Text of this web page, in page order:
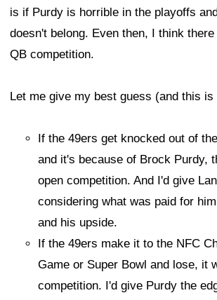
is if Purdy is horrible in the playoffs
doesn't belong. Even then, I think
QB competition.
Let me give my best guess (and this
If the 49ers get knocked out of
and it's because of Brock Purdy,
open competition. And I'd give
considering what was paid for
and his upside.
If the 49ers make it to the NFC
Game or Super Bowl and lose, it
competition. I'd give Purdy the